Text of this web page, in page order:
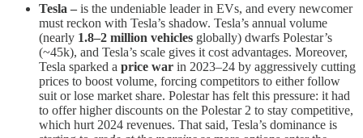
Tesla – is the undeniable leader in EVs, and every newcomer
must reckon with Tesla’s shadow. Tesla’s annual volume
(nearly 1.8–2 million vehicles globally) dwarfs Polestar’s
(~45k), and Tesla’s scale gives it cost advantages. Moreover,
Tesla sparked a price war in 2023–24 by aggressively cutting
prices to boost volume, forcing competitors to either follow
suit or lose market share​. Polestar has felt this pressure: it had
to offer higher discounts on the Polestar 2 to stay competitive,
which hurt 2024 revenues​. That said, Tesla’s dominance is